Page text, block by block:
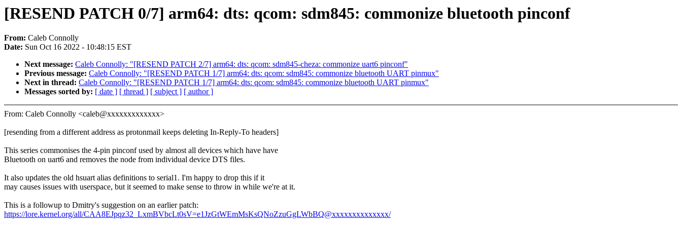
[RESEND PATCH 0/7] arm64: dts: qcom: sdm845: commonize bluetooth pinconf
From: Caleb Connolly
Date: Sun Oct 16 2022 - 10:48:15 EST
Next message: Caleb Connolly: "[RESEND PATCH 2/7] arm64: dts: qcom: sdm845-cheza: commonize uart6 pinconf"
Previous message: Caleb Connolly: "[RESEND PATCH 1/7] arm64: dts: qcom: sdm845: commonize bluetooth UART pinmux"
Next in thread: Caleb Connolly: "[RESEND PATCH 1/7] arm64: dts: qcom: sdm845: commonize bluetooth UART pinmux"
Messages sorted by: [ date ] [ thread ] [ subject ] [ author ]
From: Caleb Connolly <caleb@xxxxxxxxxxxxx>
[resending from a different address as protonmail keeps deleting In-Reply-To headers]
This series commonises the 4-pin pinconf used by almost all devices which have have
Bluetooth on uart6 and removes the node from individual device DTS files.
It also updates the old hsuart alias definitions to serial1. I'm happy to drop this if it
may causes issues with userspace, but it seemed to make sense to throw in while we're at it.
This is a followup to Dmitry's suggestion on an earlier patch:
https://lore.kernel.org/all/CAA8EJpqz32_LxmBVbcLt0sV=e1JzGtWEmMsKsQNoZzuGgLWbBQ@xxxxxxxxxxxxxx/